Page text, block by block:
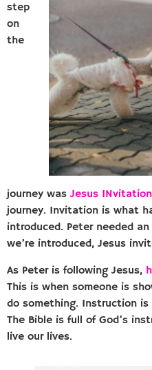
step
on
the
journey was Jesus
journey. Invitation is what
introduced. Peter needed
we’re introduced, Jesus
As Peter is following Jesus,
This is when someone is
do something. Instruction
The Bible is full of God’s
live our lives.